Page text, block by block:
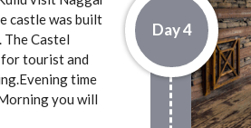
Day 4
castle was built
The Castel
tourist and
time
you will